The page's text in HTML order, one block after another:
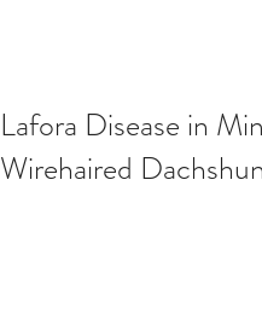
Lafora Disease in
Wirehaired